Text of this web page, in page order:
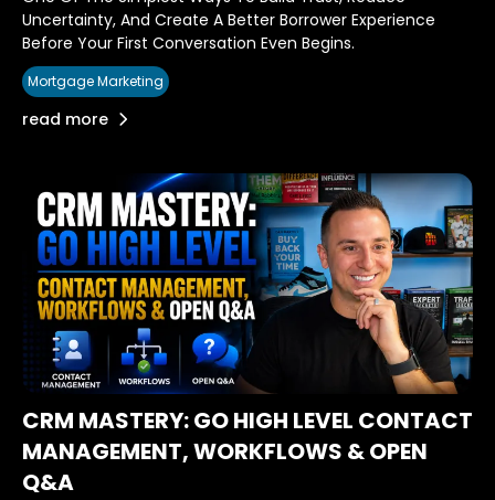
Uncertainty, And Create A Better Borrower Experience
Before Your First Conversation Even Begins.
Mortgage Marketing
read more
CRM MASTERY: GO HIGH LEVEL CONTACT
MANAGEMENT, WORKFLOWS & OPEN
Q&A